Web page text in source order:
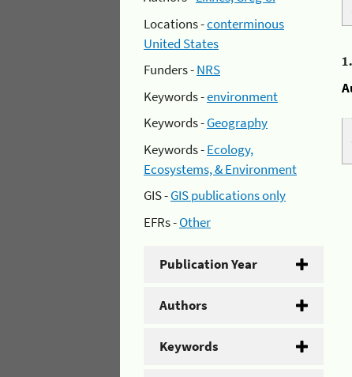
Locations -conterminous
United States
Funders -NRS
Keywords -environment
Keywords -Geography
Keywords -Ecology,
Ecosystems, & Environment
GIS -GIS publications only
EFRs -Other
Publication Year
Authors
Keywords
1.